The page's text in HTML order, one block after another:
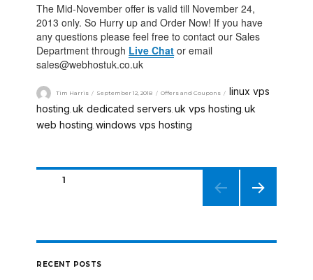
The Mid-November offer is valid till November 24,
2013 only. So Hurry up and Order Now! If you have
any questions please feel free to contact our Sales
Department through Live Chat or email
sales@webhostuk.co.uk
Tim Harris September 12, 2018 Offers and Coupons
linux vps
hosting ,uk dedicated servers ,uk vps hosting ,uk
web hosting windows vps hosting
PAGE1
RECENT POSTS